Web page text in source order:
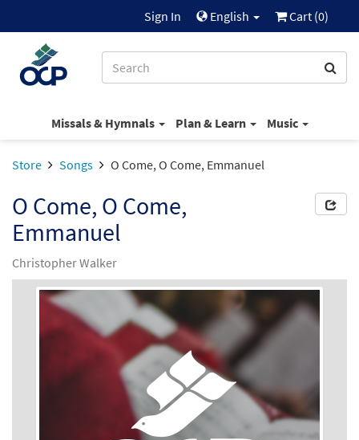
Sign In English Cart (0)
Missals & Hymnals Plan & Learn Music
Store Songs O Come, O Come, Emmanuel
O Come, O Come,
Emmanuel
Christopher Walker